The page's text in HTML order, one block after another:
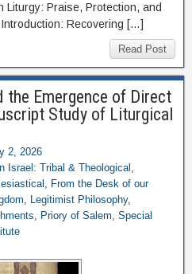
Liturgy: Praise, Protection, and
Recovering […]
Read Post
the Emergence of Direct
Study of Liturgical
2, 2026
Israel: Tribal & Theological ,
, From the Desk of our
, Legitimist Philosophy,
, Priory of Salem, Special